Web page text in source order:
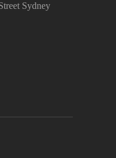
Sydney